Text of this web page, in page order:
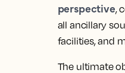
perspective,
all ancillary
facilities, and
The ultimate